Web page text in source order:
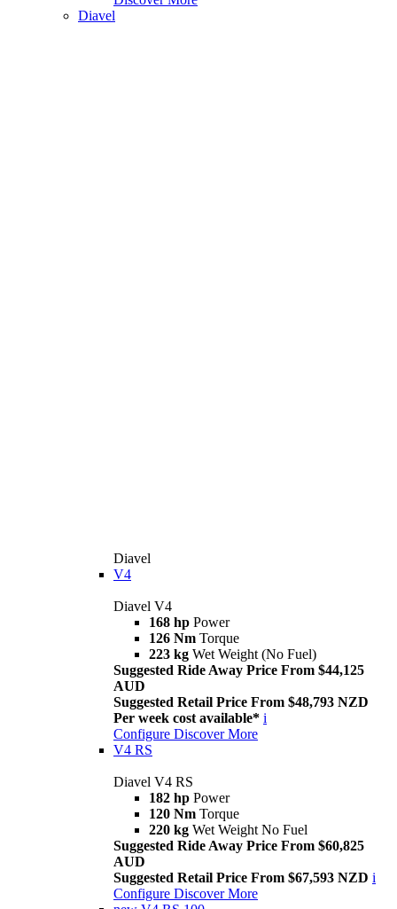
Diavel
Diavel
V4
Diavel V4
168 hp Power
126 Nm Torque
223 kg Wet Weight (No Fuel)
Suggested Ride Away Price From $44,125
AUD
Suggested Retail Price From $48,793 NZD
Per week cost available* i
Configure Discover More
V4 RS
Diavel V4 RS
182 hp Power
120 Nm Torque
220 kg Wet Weight No Fuel
Suggested Ride Away Price From $60,825
AUD
Suggested Retail Price From $67,593 NZD i
Configure Discover More